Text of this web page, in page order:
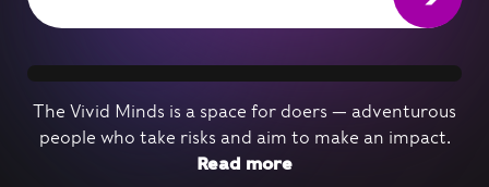
The Vivid Minds is a space for doers — adventurous
people who take risks and aim to make an impact.
Read more